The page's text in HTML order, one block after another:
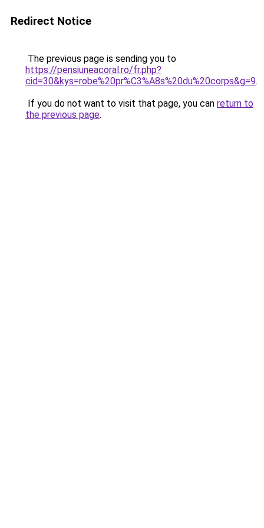
Redirect Notice
The previous page is sending you to
https://pensiuneacoral.ro/fr.php?
cid=30&kys=robe%20pr%C3%A8s%20du%20corps&g=9.
If you do not want to visit that page, you can return to
the previous page.